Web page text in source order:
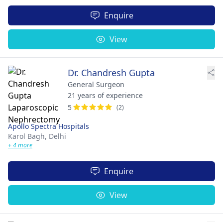
Enquire
View
Dr. Chandresh Gupta
General Surgeon
21 years of experience
5
(2)
Apollo Spectra Hospitals
Karol Bagh, Delhi
+ 4 more
Enquire
View